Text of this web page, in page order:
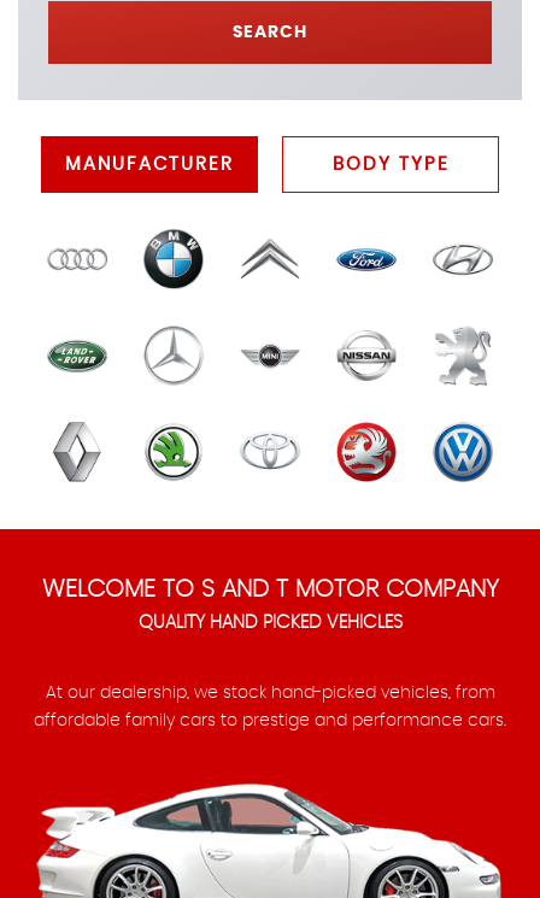
SEARCH
MANUFACTURER BODY TYPE
WELCOME TO S AND T MOTOR COMPANY
QUALITY HAND PICKED VEHICLES
At our dealership, we stock hand-picked vehicles, from
affordable family cars to prestige and performance cars.